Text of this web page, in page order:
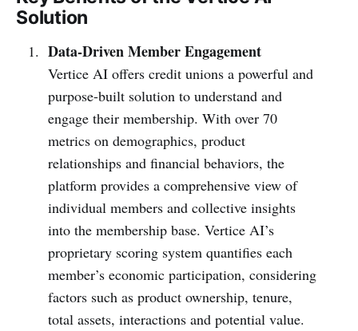
Solution
Data-Driven Member Engagement
Vertice AI offers credit unions a powerful and
purpose-built solution to understand and
engage their membership. With over 70
metrics on demographics, product
relationships and financial behaviors, the
platform provides a comprehensive view of
individual members and collective insights
into the membership base. Vertice AI’s
proprietary scoring system quantifies each
member’s economic participation, considering
factors such as product ownership, tenure,
total assets, interactions and potential value.